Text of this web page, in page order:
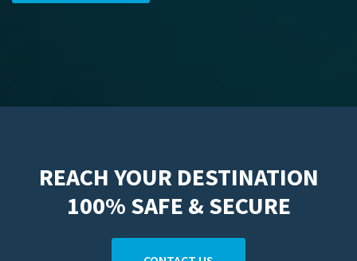
REACH YOUR DESTINATION
100% SAFE & SECURE